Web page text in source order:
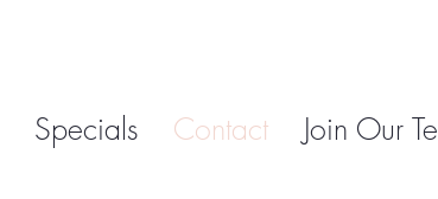
Specials Contact Join Our